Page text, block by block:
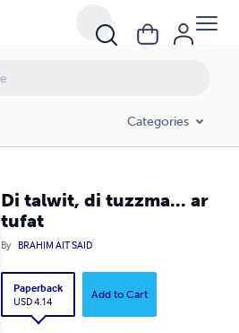
Categories
Di talwit, di tuzzma... ar
tufat
By BRAHIM AIT SAID
Paperback
USD 4.14
Add to Cart